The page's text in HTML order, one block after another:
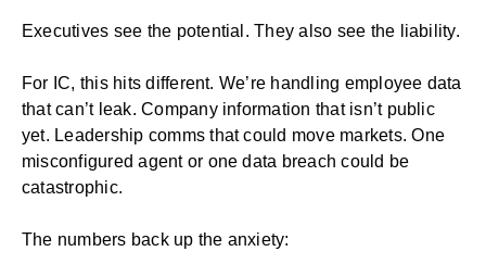
Executives see the potential. They also see the liability.
For IC, this hits different. We’re handling employee data
that can’t leak. Company information that isn’t public
yet. Leadership comms that could move markets. One
misconfigured agent or one data breach could be
catastrophic.
The numbers back up the anxiety: